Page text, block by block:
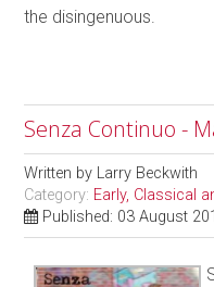
the disingenuous.
Senza Continuo -
Written by Larry Beckwith
Category: Early, Classical
Published: 03 August